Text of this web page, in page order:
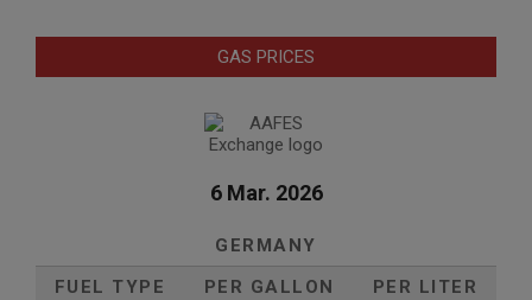
GAS PRICES
6 Mar. 2026
GERMANY
FUEL TYPE
PER GALLON
PER LITER